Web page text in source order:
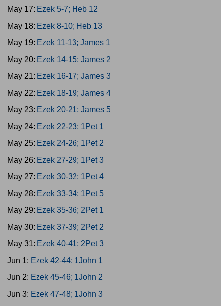
May 17: Ezek 5-7; Heb 12
May 18: Ezek 8-10; Heb 13
May 19: Ezek 11-13; James 1
May 20: Ezek 14-15; James 2
May 21: Ezek 16-17; James 3
May 22: Ezek 18-19; James 4
May 23: Ezek 20-21; James 5
May 24: Ezek 22-23; 1Pet 1
May 25: Ezek 24-26; 1Pet 2
May 26: Ezek 27-29; 1Pet 3
May 27: Ezek 30-32; 1Pet 4
May 28: Ezek 33-34; 1Pet 5
May 29: Ezek 35-36; 2Pet 1
May 30: Ezek 37-39; 2Pet 2
May 31: Ezek 40-41; 2Pet 3
Jun 1: Ezek 42-44; 1John 1
Jun 2: Ezek 45-46; 1John 2
Jun 3: Ezek 47-48; 1John 3